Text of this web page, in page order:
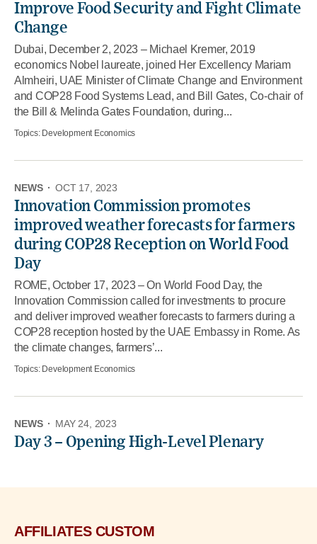
Improve Food Security and Fight Climate
Change
Dubai, December 2, 2023 – Michael Kremer, 2019
economics Nobel laureate, joined Her Excellency Mariam
Almheiri, UAE Minister of Climate Change and Environment
and COP28 Food Systems Lead, and Bill Gates, Co-chair of
the Bill & Melinda Gates Foundation, during...
Topics: Development Economics
NEWS · OCT 17, 2023
Innovation Commission promotes
improved weather forecasts for farmers
during COP28 Reception on World Food
Day
ROME, October 17, 2023 – On World Food Day, the
Innovation Commission called for investments to procure
and deliver improved weather forecasts to farmers during a
COP28 reception hosted by the UAE Embassy in Rome. As
the climate changes, farmers’...
Topics: Development Economics
NEWS · MAY 24, 2023
Day 3 – Opening High-Level Plenary
AFFILIATES CUSTOM